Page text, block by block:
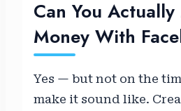
Can You
Money With
Yes — but not on the
make it sound like.